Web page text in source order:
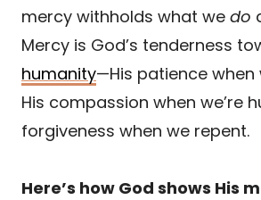
mercy withholds what we do
Mercy is God’s tenderness
humanity—His patience when
His compassion when we’re
forgiveness when we repent.
Here’s how God shows His